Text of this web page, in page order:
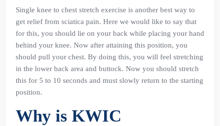
Single knee to chest stretch exercise is another best way to
get relief from sciatica pain. Here we would like to say that
for this, you should lie on your back while placing your hand
behind your knee. Now after attaining this position, you
should pull your chest. By doing this, you will feel stretching
in the lower back area and buttock. Now you should stretch
this for 5 to 10 seconds and must slowly return to the starting
position.
Why is KWIC